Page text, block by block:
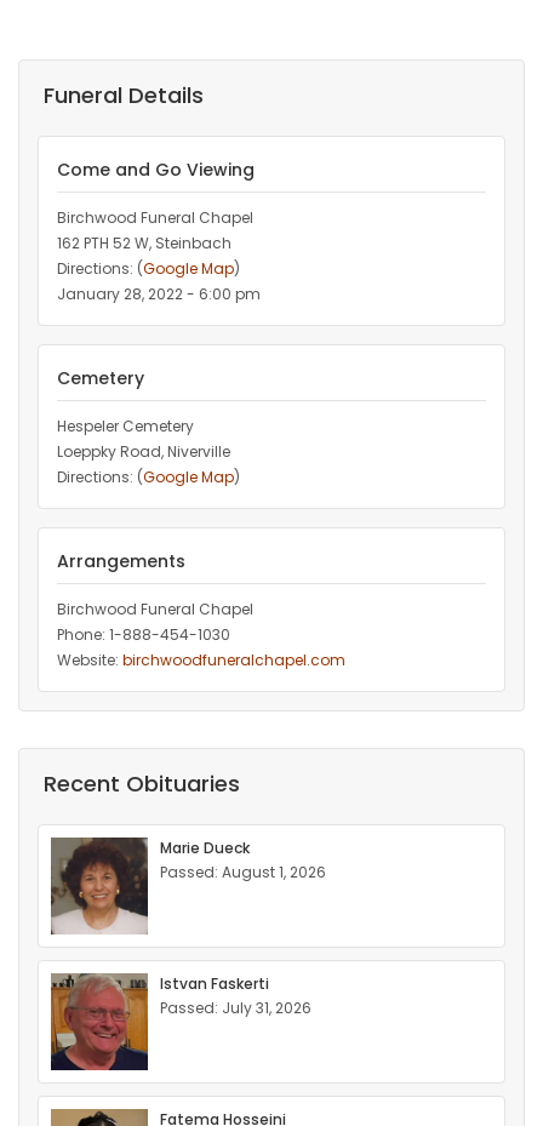
Funeral Details
Come and Go Viewing
Birchwood Funeral Chapel
162 PTH 52 W, Steinbach
Directions: (Google Map)
January 28, 2022 - 6:00 pm
Cemetery
Hespeler Cemetery
Loeppky Road, Niverville
Directions: (Google Map)
Arrangements
Birchwood Funeral Chapel
Phone: 1-888-454-1030
Website: birchwoodfuneralchapel.com
Recent Obituaries
Marie Dueck
Passed: August 1, 2026
Istvan Faskerti
Passed: July 31, 2026
Fatema Hosseini